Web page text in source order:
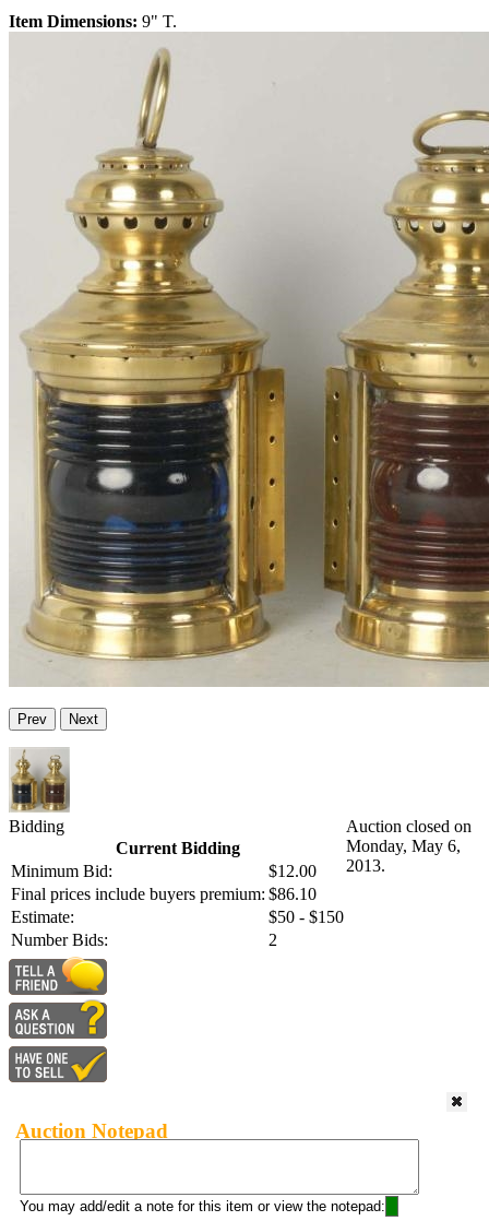
Item Dimensions: 9" T.
Prev Next
Bidding
Current Bidding
Minimum Bid:
$12.00
Final prices include buyers premium: $86.10
Estimate:
$50 - $150
Number Bids:
2
Auction closed on
Monday, May 6,
2013.
Auction Notepad
You may add/edit a note for this item or view the notepad: